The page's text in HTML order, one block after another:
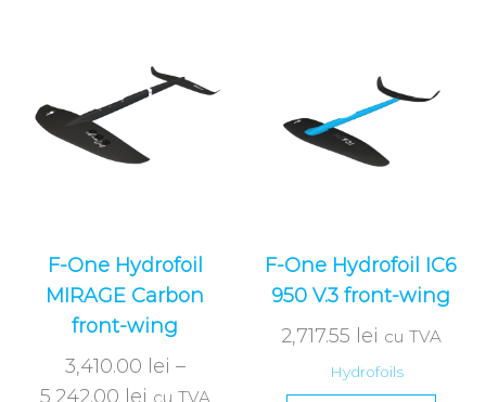
F-One Hydrofoil
MIRAGE Carbon
front-wing
3,410.00 lei –
5,242.00 lei cu TVA
F-One Hydrofoil IC6
950 V.3 front-wing
2,717.55 lei cu TVA
Hydrofoils